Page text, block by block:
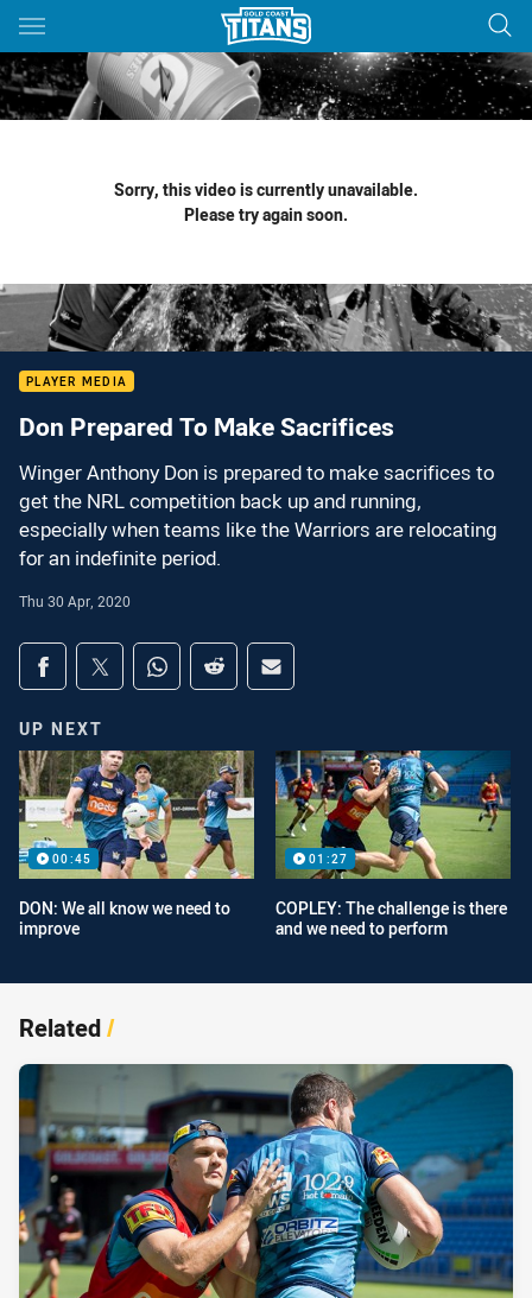
Main
You have skipped the navigation, tab for page content
Sorry, this video is currently unavailable.
Please try again soon.
PLAYER MEDIA
Don Prepared To Make Sacrifices
Winger Anthony Don is prepared to make sacrifices to
get the NRL competition back up and running,
especially when teams like the Warriors are relocating
for an indefinite period.
Thu 30 Apr, 2020
Share on social media
Share via Facebook
Share via Twitter
Share via Whats-app
Share via Reddit
Share via Email
UP NEXT
00:45
DON: We all know we need to
improve
01:27
COPLEY: The challenge is there
and we need to perform
Related/